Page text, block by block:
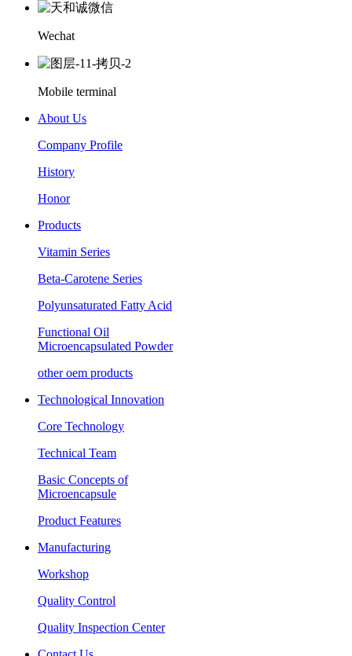
Wechat
Mobile terminal
About Us
Company Profile
History
Honor
Products
Vitamin Series
Beta-Carotene Series
Polyunsaturated Fatty Acid
Functional Oil
Microencapsulated Powder
other oem products
Technological Innovation
Core Technology
Technical Team
Basic Concepts of
Microencapsule
Product Features
Manufacturing
Workshop
Quality Control
Quality Inspection Center